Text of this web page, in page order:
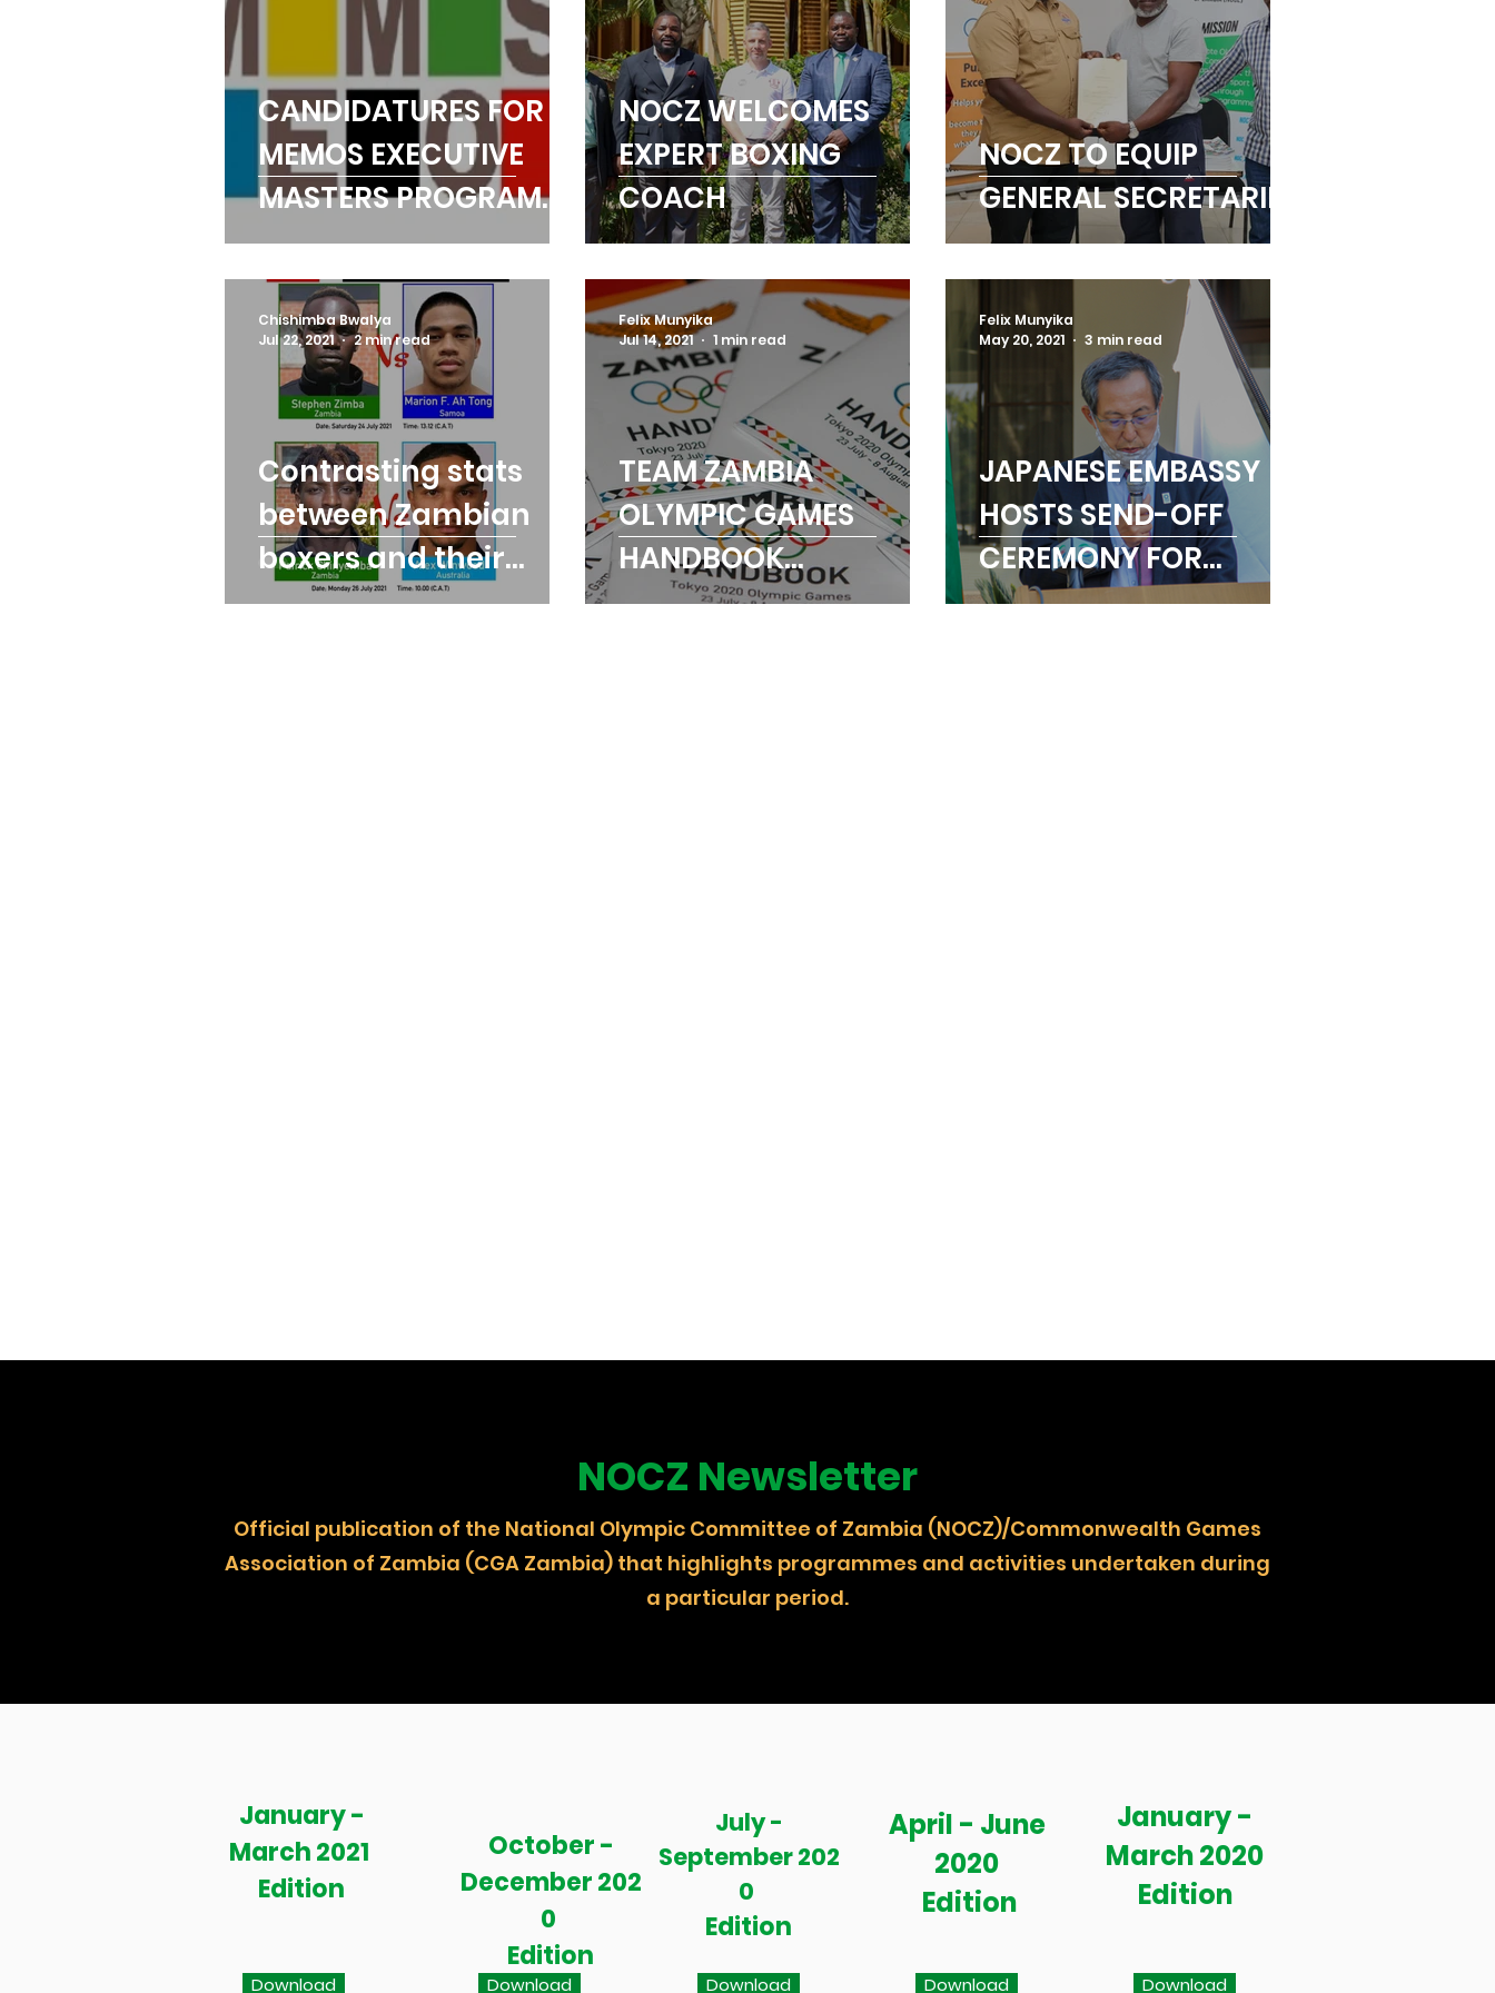
CANDIDATURES FOR
MEMOS EXECUTIVE
MASTERS PROGRAMME
OPEN
NOCZ WELCOMES
EXPERT BOXING
COACH
NOCZ TO EQUIP
GENERAL SECRETARIES
Contrasting stats
between Zambian
boxers and their
opponents at the
Chishimba Bwalya
Jul 22, 2021
2 min read
TEAM ZAMBIA
OLYMPIC GAMES
HANDBOOK
LAUNCHED
Felix Munyika
Jul 14, 2021
1 min read
JAPANESE EMBASSY
HOSTS SEND-OFF
CEREMONY FOR
TOKYO 2020
Felix Munyika
May 20, 2021
3 min read
NOCZ Newsletter
Official publication of the National Olympic Committee of Zambia (NOCZ)/Commonwealth Games
Association of Zambia (CGA Zambia) that highlights programmes and activities undertaken during
a particular period.
October -
December 202
0
Edition
January -
March 2021
Edition
Download Download
July -
September 202
0
Edition
Download
April - June
2020
Edition
Download
January -
March 2020
Edition
Download